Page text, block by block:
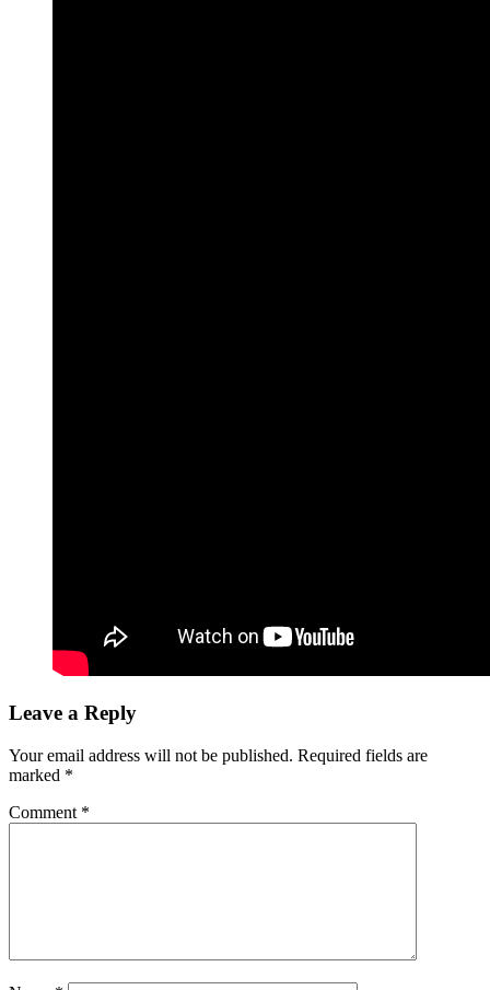
Leave a Reply
Your email address will not be published. Required fields are
marked *
Comment *